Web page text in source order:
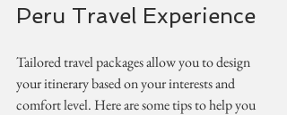
Peru Travel Experience
Tailored travel packages allow you to design
your itinerary based on your interests and
comfort level. Here are some tips to help you